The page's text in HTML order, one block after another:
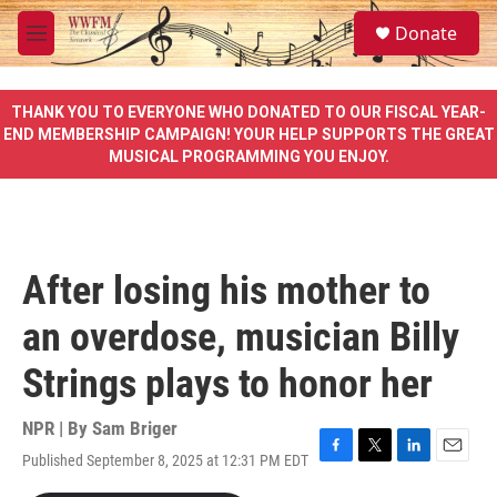
Skip to main content
M
e
u
S
e
a
e
Donate
THANK YOU TO EVERYONE WHO DONATED TO OUR FISCAL YEAR-
END MEMBERSHIP CAMPAIGN! YOUR HELP SUPPORTS THE GREAT
MUSICAL PROGRAMMING YOU ENJOY.
After losing his mother to
an overdose, musician Billy
Strings plays to honor her
NPR | By Sam Briger
Published September 8, 2025 at 12:31 PM EDT
F
T
L
E